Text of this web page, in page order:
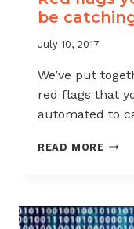
be
July 10, 2017
We’ve put
red flags that
automated to
READ MORERED
BE